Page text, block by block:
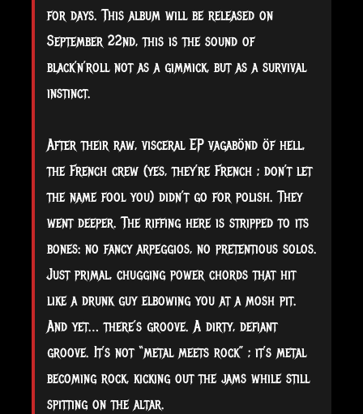
for days. This album will be released on
September 22nd, this is the sound of
black’n’roll not as a gimmick, but as a survival
instinct.
After their raw, visceral EP vagabönd öf hell,
the French crew (yes, they’re French ; don’t let
the name fool you) didn’t go for polish. They
went deeper. The riffing here is stripped to its
bones: no fancy arpeggios, no pretentious solos.
Just primal, chugging power chords that hit
like a drunk guy elbowing you at a mosh pit.
And yet… there’s groove. A dirty, defiant
groove. It’s not “metal meets rock” ; it’s metal
becoming rock, kicking out the jams while still
spitting on the altar.